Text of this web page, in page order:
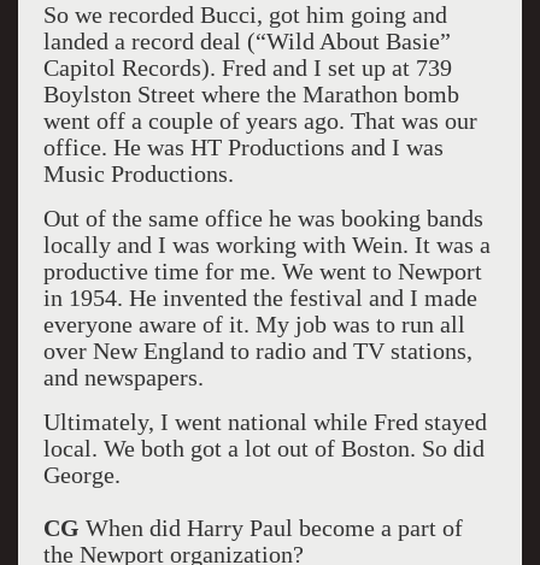
So we recorded Bucci, got him going and
landed a record deal (“Wild About Basie”
Capitol Records). Fred and I set up at 739
Boylston Street where the Marathon bomb
went off a couple of years ago. That was our
office. He was HT Productions and I was
Music Productions.
Out of the same office he was booking bands
locally and I was working with Wein. It was a
productive time for me. We went to Newport
in 1954. He invented the festival and I made
everyone aware of it. My job was to run all
over New England to radio and TV stations,
and newspapers.
Ultimately, I went national while Fred stayed
local. We both got a lot out of Boston. So did
George.
CG When did Harry Paul become a part of
the Newport organization?